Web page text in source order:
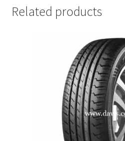
Related products